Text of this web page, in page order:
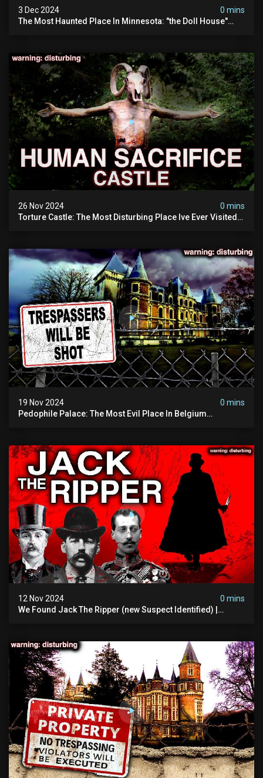
3 Dec 2024
0 mins
The Most Haunted Place In Minnesota: "the Doll House"
26 Nov 2024
0 mins
Torture Castle: The Most Disturbing Place Ive Ever Visited
19 Nov 2024
0 mins
Pedophile Palace: The Most Evil Place In Belgium
12 Nov 2024
0 mins
We Found Jack The Ripper (new Suspect Identified) |